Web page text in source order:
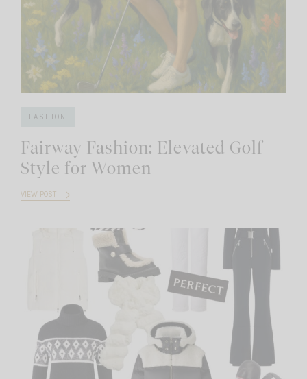
FASHION
Fairway Fashion: Elevated Golf
Style for Women
VIEW POST